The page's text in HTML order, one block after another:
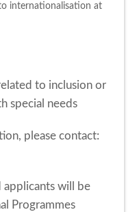
internationalisation at
to inclusion or
special needs
please contact:
will be
Programmes